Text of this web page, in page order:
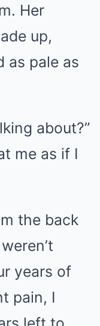
Her
up,
as pale as
about?”
me as if I
the back
years of
pain, I